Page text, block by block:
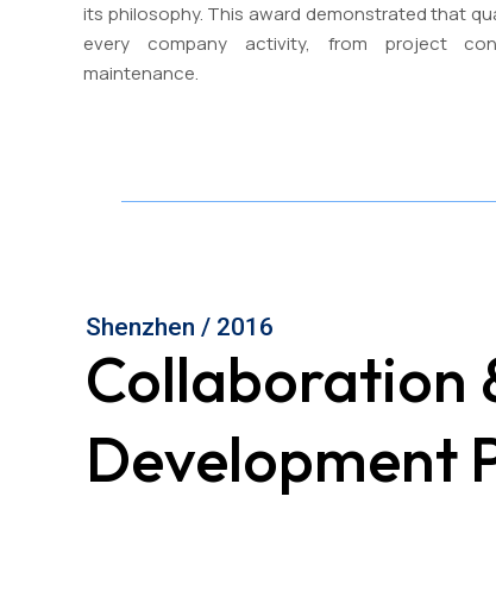
its philosophy. This award demonstrated that
every company activity, from project
maintenance.
Shenzhen / 2016
Collaboration
Development